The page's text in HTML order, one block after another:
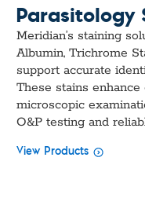
Parasitology
Meridian’s staining
Albumin, Trichrome
support accurate
These stains
microscopic
O&P testing and
View Products